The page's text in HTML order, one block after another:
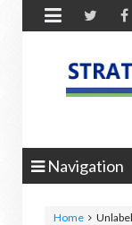

Navigation
Home